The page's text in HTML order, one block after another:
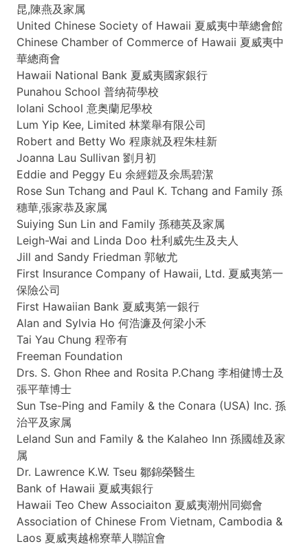
昆,陳燕及家属
United Chinese Society of Hawaii 夏威夷中華總會館
Chinese Chamber of Commerce of Hawaii 夏威夷中
華總商會
Hawaii National Bank 夏威夷國家銀行
Punahou School 普纳荷學校
Iolani School 意奥蘭尼學校
Lum Yip Kee, Limited 林業舉有限公司
Robert and Betty Wo 程康就及程朱桂新
Joanna Lau Sullivan 劉月初
Eddie and Peggy Eu 余經鎧及余馬碧潔
Rose Sun Tchang and Paul K. Tchang and Family 孫
穗華,張家恭及家属
Suiying Sun Lin and Family 孫穗英及家属
Leigh-Wai and Linda Doo 杜利威先生及夫人
Jill and Sandy Friedman 郭敏尤
First Insurance Company of Hawaii, Ltd. 夏威夷第一
保險公司
First Hawaiian Bank 夏威夷第一銀行
Alan and Sylvia Ho 何浩濂及何梁小禾
Tai Yau Chung 程帝有
Freeman Foundation
Drs. S. Ghon Rhee and Rosita P.Chang 李相健博士及
張平華博士
Sun Tse-Ping and Family & the Conara (USA) Inc. 孫
治平及家属
Leland Sun and Family & the Kalaheo Inn 孫國雄及家
属
Dr. Lawrence K.W. Tseu 鄒錦榮醫生
Bank of Hawaii 夏威夷銀行
Hawaii Teo Chew Associaiton 夏威夷潮州同鄉會
Association of Chinese From Vietnam, Cambodia &
Laos 夏威夷越棉寮華人聯誼會